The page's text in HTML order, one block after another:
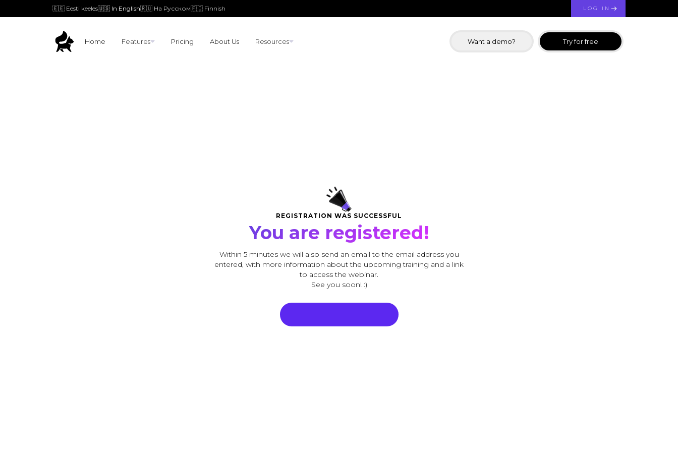
🇪🇪 Eesti keeles🇺🇸 In English🇷🇺 На Русском🇫🇮 Finnish LOG IN
Home Features Pricing About Us Resources Want a demo? Try for free
REGISTRATION WAS SUCCESSFUL
You are registered!
Within 5 minutes we will also send an email to the email address you
entered, with more information about the upcoming training and a link
to access the webinar.
See you soon! :)